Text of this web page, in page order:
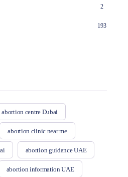
2
193
abortion centre Dubai
abortion clinic near me
abortion guidance UAE
abortion information UAE